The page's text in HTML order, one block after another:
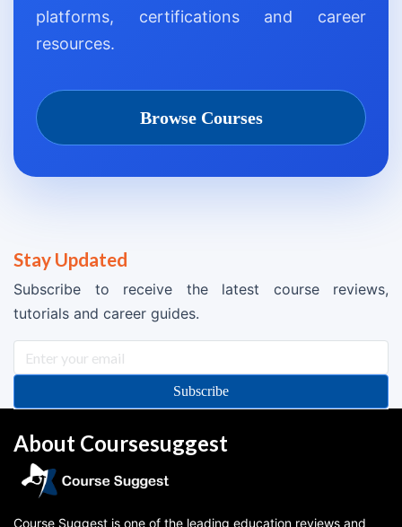
platforms, certifications and career
resources.
Browse Courses
Stay Updated
Subscribe to receive the latest course reviews,
tutorials and career guides.
Subscribe
About Coursesuggest
Course Suggest is one of the leading education reviews and